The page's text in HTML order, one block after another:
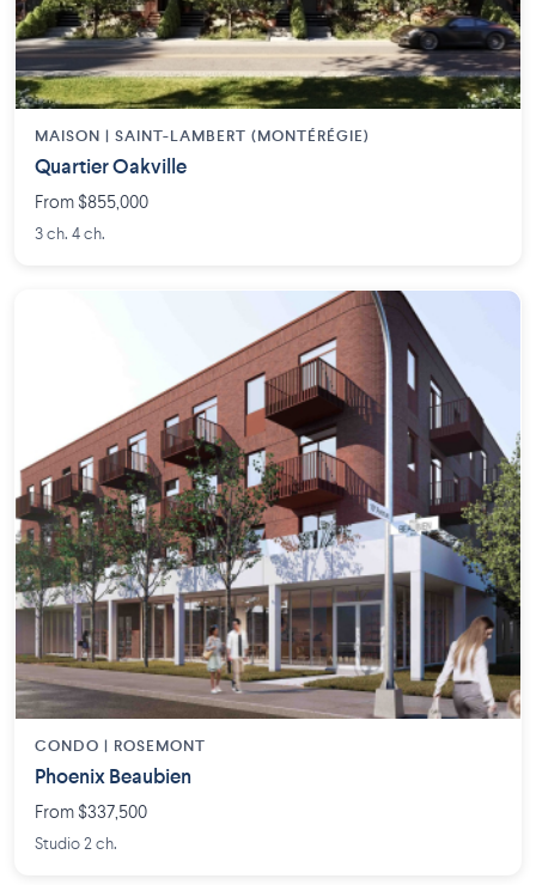
MAISON | SAINT-LAMBERT (MONTÉRÉGIE)
Quartier Oakville
From $855,000
3 ch. 4 ch.
CONDO | ROSEMONT
Phoenix Beaubien
From $337,500
Studio 2 ch.